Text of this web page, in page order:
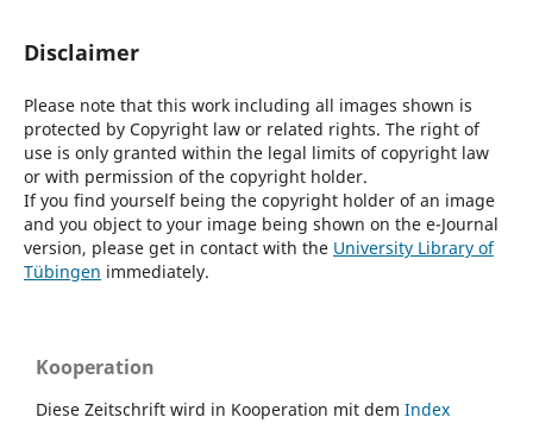
Disclaimer
Please note that this work including all images shown is
protected by Copyright law or related rights. The right of
use is only granted within the legal limits of copyright law
or with permission of the copyright holder.
If you find yourself being the copyright holder of an image
and you object to your image being shown on the e-Journal
version, please get in contact with the University Library of
Tübingen immediately.
Kooperation
Diese Zeitschrift wird in Kooperation mit dem Index